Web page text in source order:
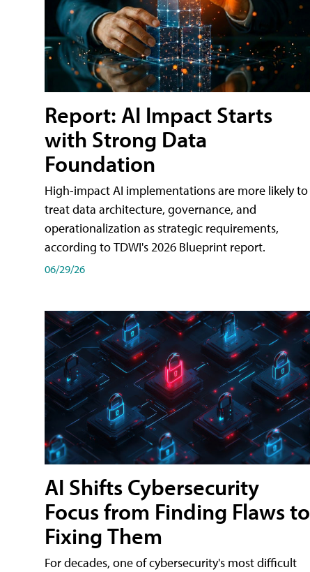
Report: AI Impact Starts
with Strong Data
Foundation
High-impact AI implementations are more likely to
treat data architecture, governance, and
operationalization as strategic requirements,
according to TDWI's 2026 Blueprint report.
06/29/26
AI Shifts Cybersecurity
Focus from Finding Flaws to
Fixing Them
For decades, one of cybersecurity's most difficult